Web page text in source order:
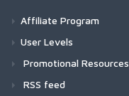
Affiliate Program
User Levels
Promotional Resources
RSS feed